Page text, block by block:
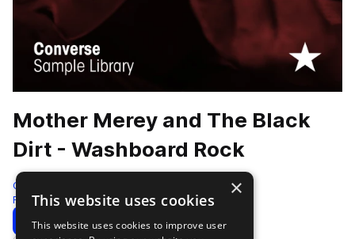
Mother Merey and The Black
Dirt - Washboard Rock
Converse Sample Library
Folk
333 Samples
Download Preview
×
This website uses cookies
This website uses cookies to improve user